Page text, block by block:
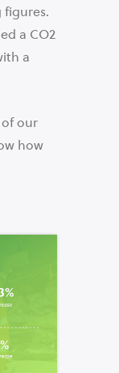
figures.
a CO2
a
our
how